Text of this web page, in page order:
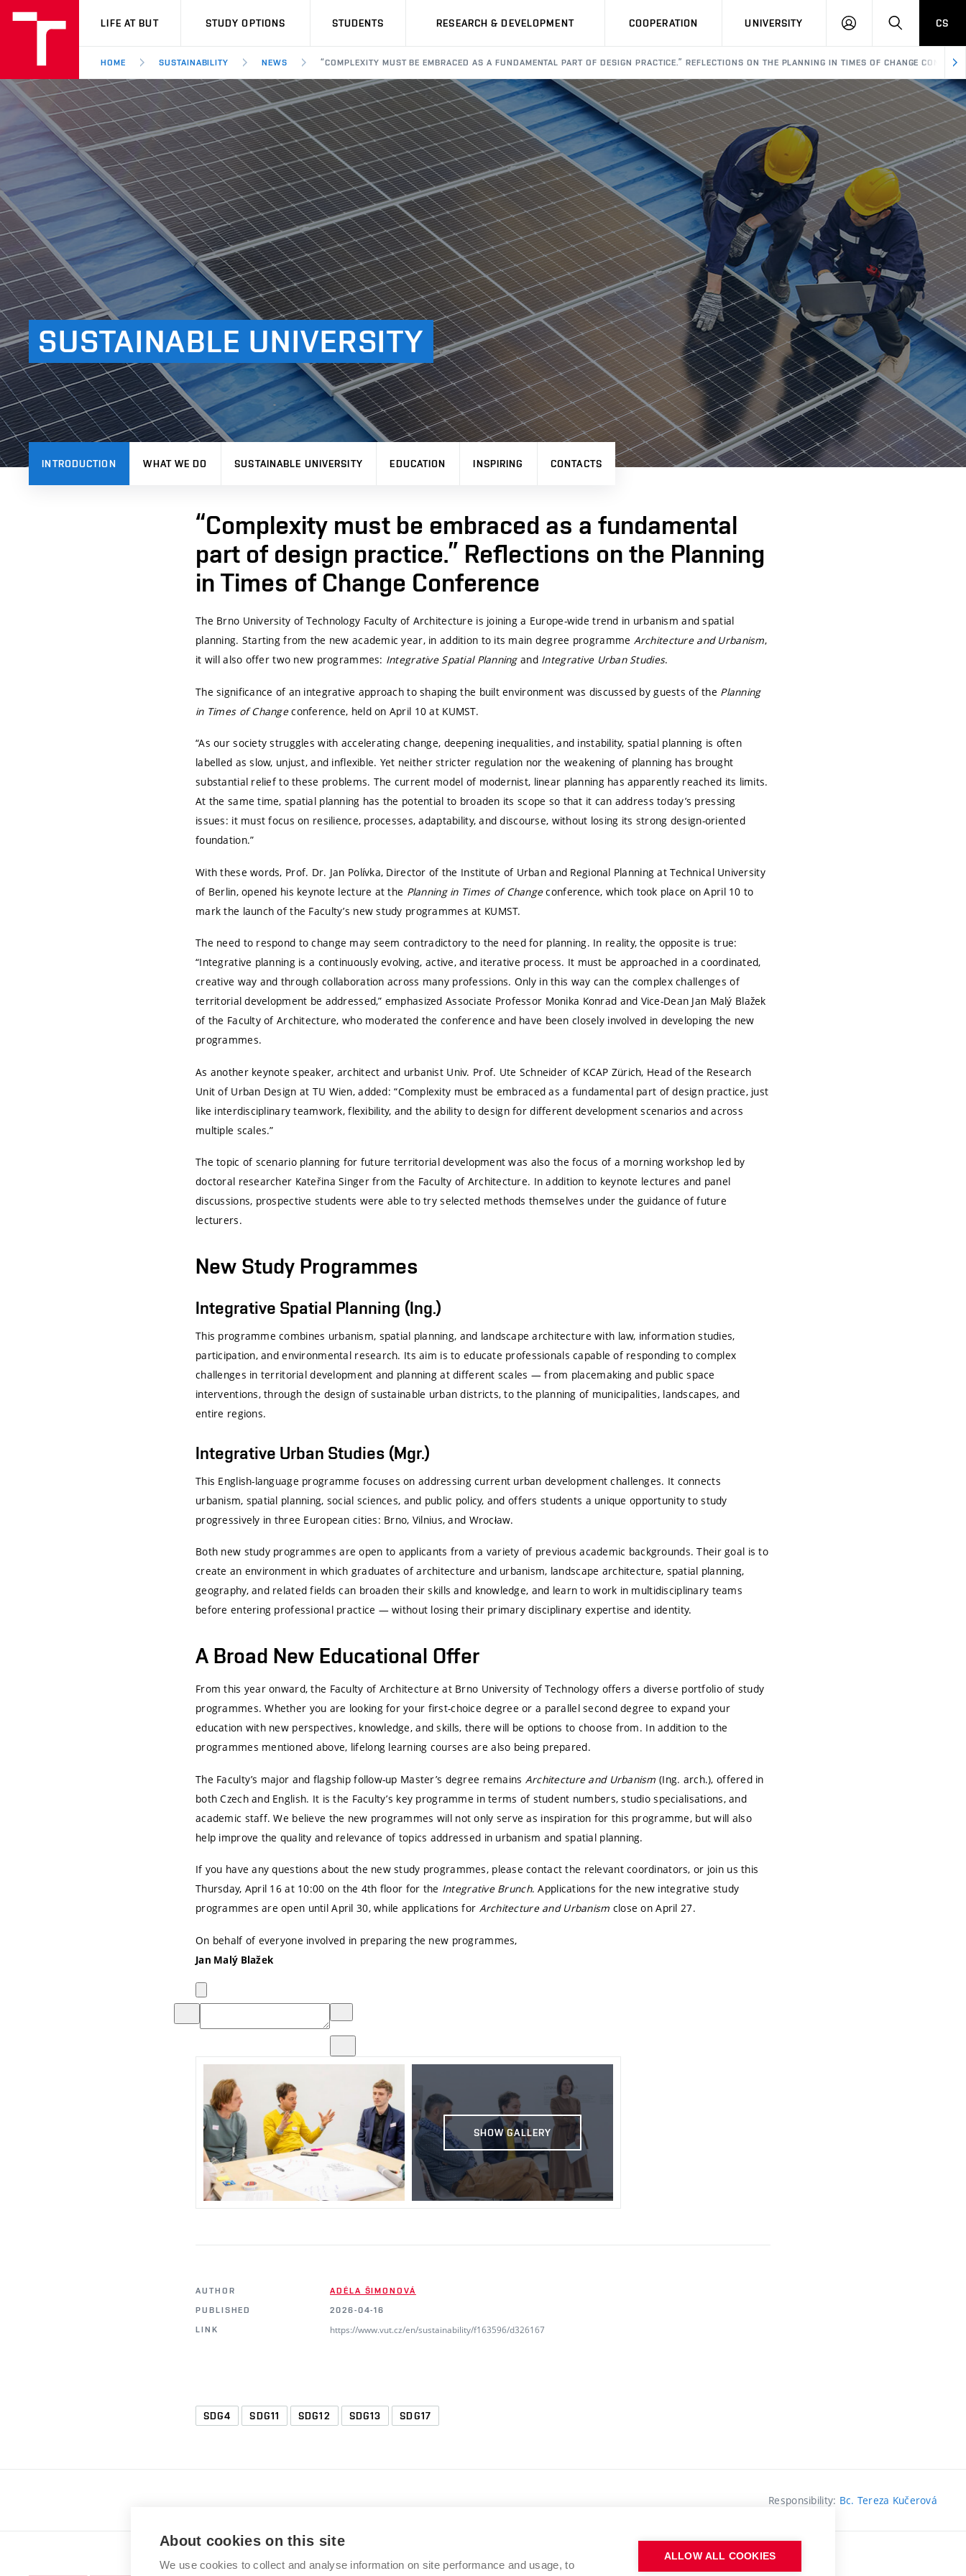
VUT
LIFE AT BUT STUDY OPTIONS STUDENTS RESEARCH & DEVELOPMENT COOPERATION UNIVERSITY
LOG
SEARCHCS
HOME SUSTAINABILITY NEWS “COMPLEXITY MUST BE EMBRACED AS A FUNDAMENTAL PART OF DESIGN PRACTICE.” REFLECTIONS ON THE PLANNING IN TIMES OF CHANGE
SUSTAINABLE UNIVERSITY
INTRODUCTION WHAT WE DO SUSTAINABLE UNIVERSITY EDUCATION INSPIRING CONTACTS
“Complexity must be embraced as a fundamental
part of design practice.” Reflections on the Planning
in Times of Change Conference
The Brno University of Technology Faculty of Architecture is joining a Europe-wide trend in urbanism and spatial
planning. Starting from the new academic year, in addition to its main degree programme Architecture and Urbanism,
it will also offer two new programmes: Integrative Spatial Planningand Integrative Urban Studies.
The significance of an integrative approach to shaping the built environment was discussed by guests of the Planning
in Times of Changeconference, held on April 10 at KUMST.
“As our society struggles with accelerating change, deepening inequalities, and instability, spatial planning is often
labelled as slow, unjust, and inflexible. Yet neither stricter regulation nor the weakening of planning has brought
substantial relief to these problems. The current model of modernist, linear planning has apparently reached its limits.
At the same time, spatial planning has the potential to broaden its scope so that it can address today’s pressing
issues: it must focus on resilience, processes, adaptability, and discourse, without losing its strong design-oriented
foundation.”
With these words, Prof. Dr. Jan Polívka, Director of the Institute of Urban and Regional Planning atTechnical University
of Berlin, opened his keynote lecture at the Planning in Times of Changeconference, which took place on April 10 to
mark the launch of the Faculty’s new study programmes at KUMST.
The need to respond to change may seem contradictory to the need for planning. In reality, the opposite is true:
“Integrative planning is a continuously evolving, active, and iterative process. It must be approached in a coordinated,
creative way and through collaboration across many professions. Only in this way can the complex challenges of
territorial development be addressed,” emphasized Associate Professor Monika Konrad and Vice-Dean Jan Malý Blažek
of the Faculty of Architecture, who moderated the conference and have been closely involved in developing the new
programmes.
As another keynote speaker, architect and urbanist Univ. Prof. Ute Schneider of KCAP Zürich, Head of the Research
Unit of Urban Design at TU Wien, added: “Complexity must be embraced as a fundamental part of design practice, just
like interdisciplinary teamwork, flexibility, and the ability to design for different development scenarios and across
multiple scales.”
The topic of scenario planning for future territorial development was also the focus of a morning workshop led by
doctoral researcher Kateřina Singer from the Faculty of Architecture. In addition to keynote lectures and panel
discussions, prospective students were able to try selected methods themselves under the guidance of future
lecturers.
New Study Programmes
Integrative Spatial Planning (Ing.)
This programme combines urbanism, spatial planning, and landscape architecture with law, information studies,
participation, and environmental research. Its aim is to educate professionals capable of responding to complex
challenges in territorial development and planning at different scales — from placemaking and public space
interventions, through the design of sustainable urban districts, to the planning of municipalities, landscapes, and
entire regions.
Integrative Urban Studies (Mgr.)
This English-language programme focuses on addressing current urban development challenges. It connects
urbanism, spatial planning, social sciences, and public policy, and offers students a unique opportunity to study
progressively in three European cities: Brno, Vilnius, and Wrocław.
Both new study programmes are open to applicants from a variety of previous academic backgrounds. Their goal is to
create an environment in which graduates of architecture and urbanism, landscape architecture, spatial planning,
geography, and related fields can broaden their skills and knowledge, and learn to work in multidisciplinary teams
before entering professional practice — without losing their primary disciplinary expertise and identity.
A Broad New Educational Offer
From this year onward, the Faculty of Architecture at Brno University of Technology offers a diverse portfolio of study
programmes. Whether you are looking for your first-choice degree or a parallel second degree to expand your
education with new perspectives, knowledge, and skills, there will be options to choose from. In addition to the
programmes mentioned above, lifelong learning courses are also being prepared.
The Faculty’s major and flagship follow-up Master’s degree remains Architecture and Urbanism (Ing. arch.), offered in
both Czech and English. It is the Faculty’s key programme in terms of student numbers, studio specialisations, and
academic staff. We believe the new programmes will not only serve as inspiration for this programme, but will also
help improve the quality and relevance of topics addressed in urbanism and spatial planning.
If you have any questions about the new study programmes, please contact the relevant coordinators, or join us this
Thursday, April 16 at 10:00 on the 4th floor for the Integrative Brunch. Applications for the new integrative study
programmes are open until April 30, while applications for Architecture and Urbanism close on April 27.
On behalf of everyone involved in preparing the new programmes,
Jan Malý Blažek
SHOW GALLERY
AUTHOR
ADÉLA ŠIMONOVÁ
PUBLISHED
2026-04-16
LINK
https://www.vut.cz/en/sustainability/f163596/d326167
SDG4 SDG11 SDG12 SDG13 SDG17
Responsibility: Bc. Tereza Kučerová
BRNO UNIVERSITY OF TECHNOLOGY
About cookies on this site
We use cookies to collect and analyse information on site performance and usage, to
ALLOW ALL COOKIES